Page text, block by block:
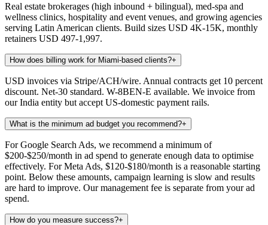
Real estate brokerages (high inbound + bilingual), med-spa and
wellness clinics, hospitality and event venues, and growing agencies
serving Latin American clients. Build sizes USD 4K-15K, monthly
retainers USD 497-1,997.
How does billing work for Miami-based clients?+
USD invoices via Stripe/ACH/wire. Annual contracts get 10 percent
discount. Net-30 standard. W-8BEN-E available. We invoice from
our India entity but accept US-domestic payment rails.
What is the minimum ad budget you recommend?+
For Google Search Ads, we recommend a minimum of
$200-$250/month in ad spend to generate enough data to optimise
effectively. For Meta Ads, $120-$180/month is a reasonable starting
point. Below these amounts, campaign learning is slow and results
are hard to improve. Our management fee is separate from your ad
spend.
How do you measure success?+